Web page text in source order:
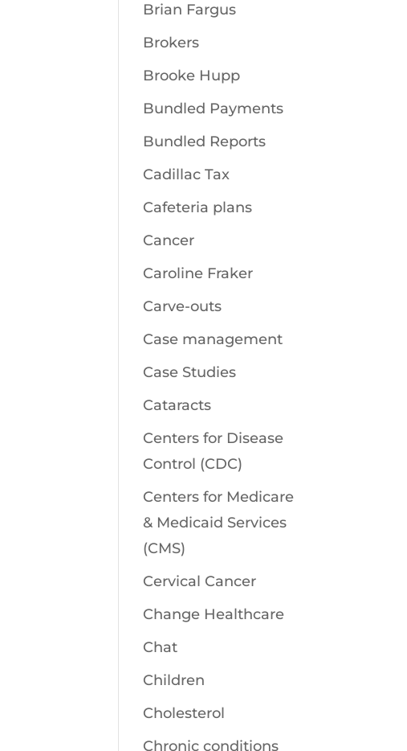
Brian Fargus
Brokers
Brooke Hupp
Bundled Payments
Bundled Reports
Cadillac Tax
Cafeteria plans
Cancer
Caroline Fraker
Carve-outs
Case management
Case Studies
Cataracts
Centers for Disease
Control (CDC)
Centers for Medicare
& Medicaid Services
(CMS)
Cervical Cancer
Change Healthcare
Chat
Children
Cholesterol
Chronic conditions